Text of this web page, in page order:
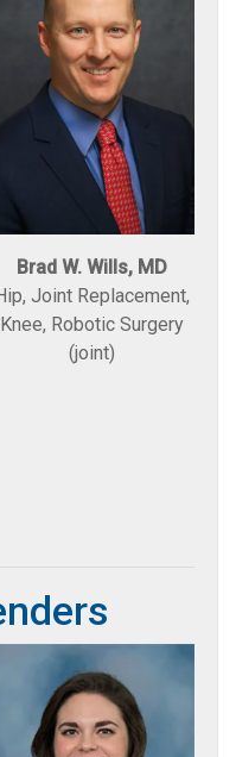
Brad W. Wills, MD
Joint Replacement,
Knee, Robotic Surgery
(joint)